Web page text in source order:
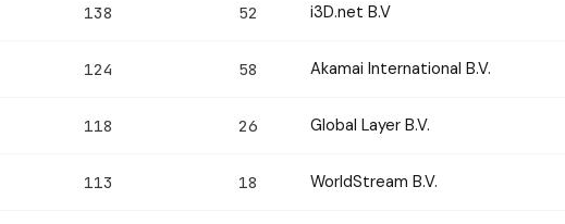
138 52 i3D.net B.V
124 58 Akamai International B.V.
118 26 Global Layer B.V.
113 18 WorldStream B.V.